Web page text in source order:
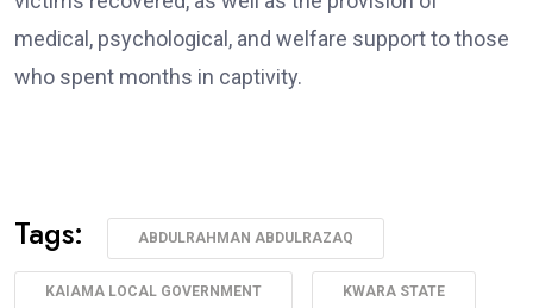
medical, psychological, and welfare support to those
who spent months in captivity.
Tags: ABDULRAHMAN ABDULRAZAQ
KAIAMA LOCAL GOVERNMENT KWARA STATE